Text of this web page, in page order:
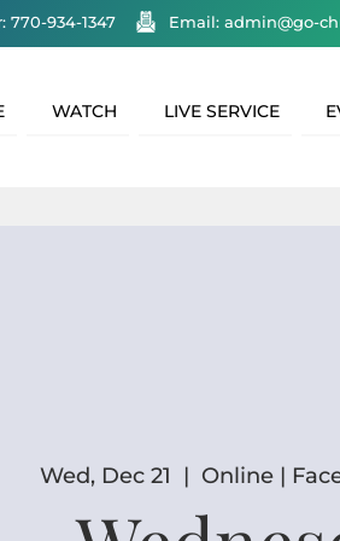
770-934-1347 Email: admin@go-
WATCH LIVE SERVICE
Wed, Dec 21
  |
Online |